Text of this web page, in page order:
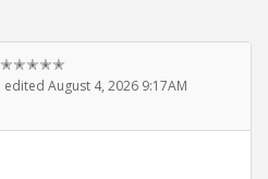
✭✭✭✭✭
edited August 4, 2026 9:17AM